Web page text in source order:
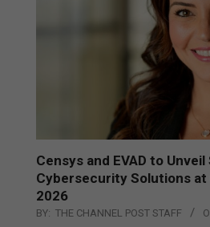
Censys and EVAD to Unveil
Cybersecurity Solutions at
2026
BY: THE CHANNEL POST STAFF